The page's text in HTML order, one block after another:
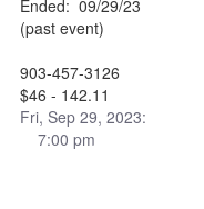
Ended: 09/29/23
(past event)
903-457-3126
$46 - 142.11
Fri, Sep 29, 2023:
7:00 pm